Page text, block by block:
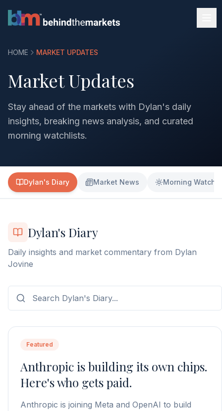
HOME MARKET UPDATES
Market Updates
Stay ahead of the markets with Dylan's daily
insights, breaking news analysis, and curated
morning watchlists.
Dylan's Diary Market News Morning
Dylan's Diary
Daily insights and market commentary from Dylan
Jovine
Featured
Anthropic is building its own chips.
Here's who gets paid.
Anthropic is joining Meta and OpenAI to build